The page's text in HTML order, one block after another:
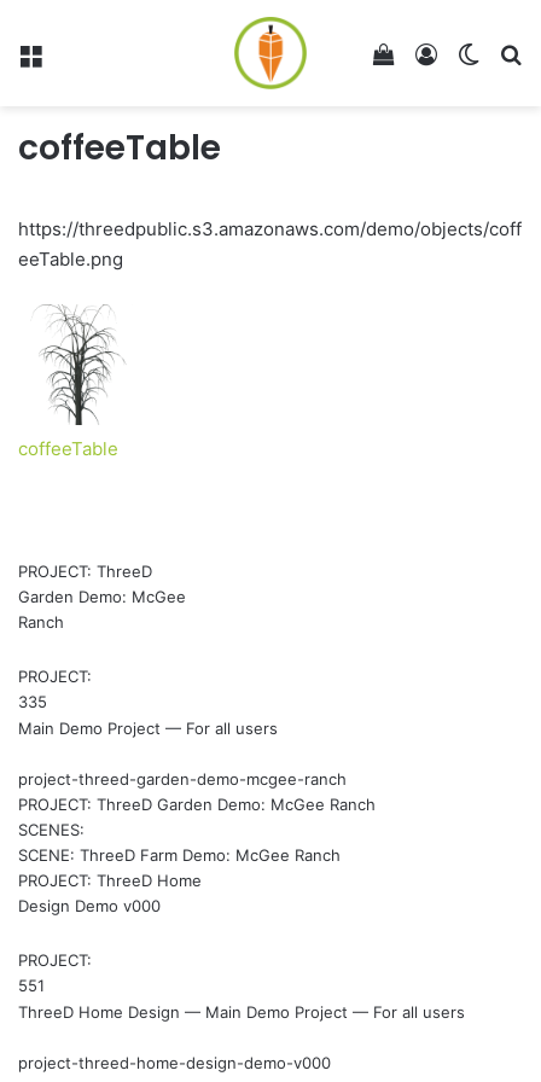
Menu Log In
View your
coffeeTable
https://threedpublic.s3.amazonaws.com/demo/objects/coff
eeTable.png
coffeeTable
PROJECT: ThreeD
Garden Demo: McGee
Ranch
PROJECT:
335
Main Demo Project — For all users
project-threed-garden-demo-mcgee-ranch
PROJECT: ThreeD Garden Demo: McGee Ranch
SCENES:
SCENE: ThreeD Farm Demo: McGee Ranch
PROJECT: ThreeD Home
Design Demo v000
PROJECT:
551
ThreeD Home Design — Main Demo Project — For all users
project-threed-home-design-demo-v000